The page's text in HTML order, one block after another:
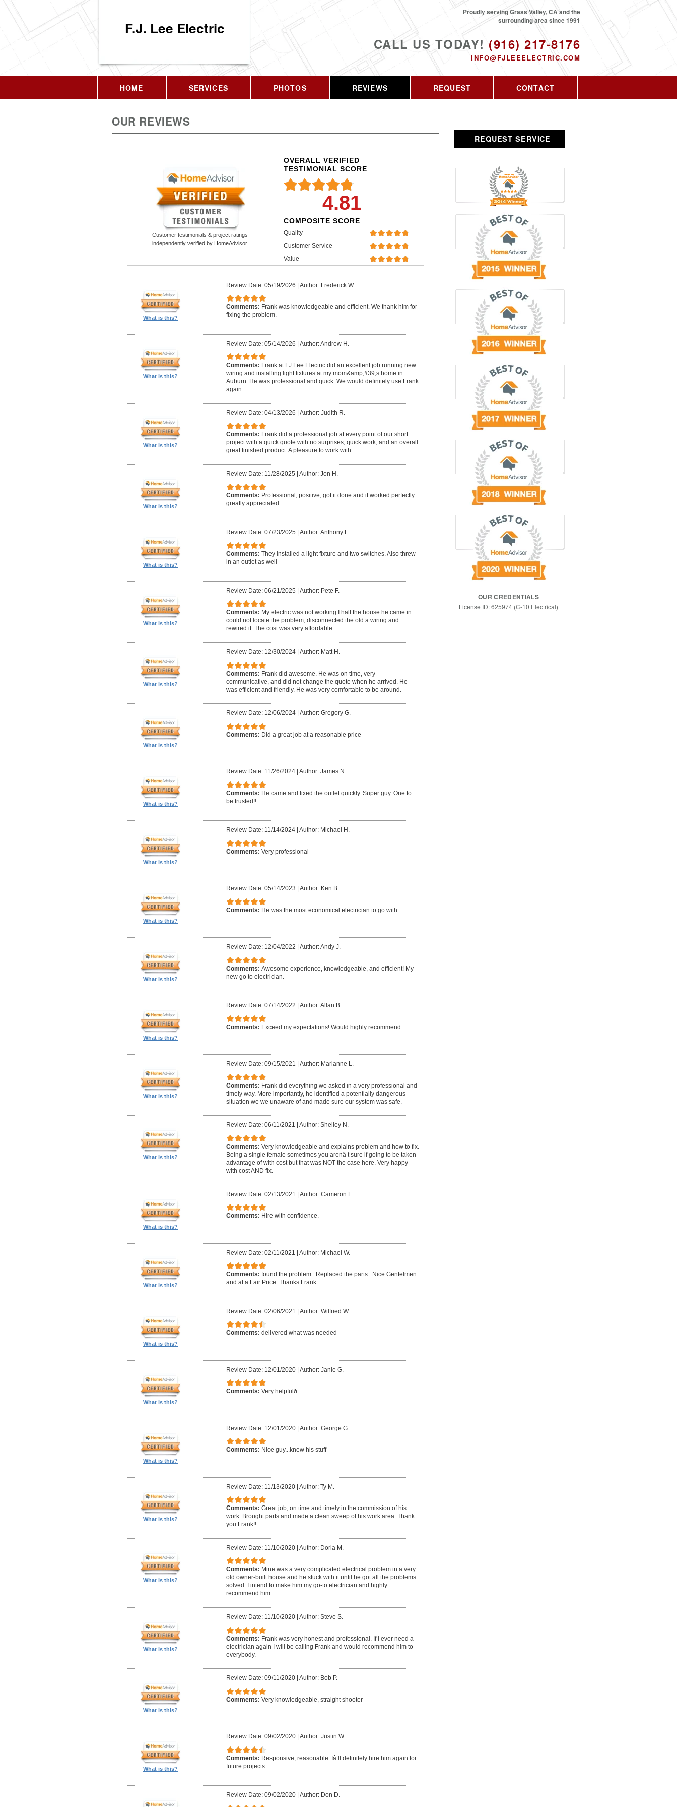
F.J. Lee Electric
CALL US TODAY! (916) 217-8176
INFO@FJLEEELECTRIC.COM
Proudly serving Grass Valley, CA and the
surrounding area since 1991
HOME SERVICES PHOTOS REVIEWS REQUEST CONTACT
OUR REVIEWS
Customer testimonials & project ratings
independently verified by HomeAdvisor.
OVERALL VERIFIED
TESTIMONIAL SCORE
4.81
COMPOSITE SCORE
Quality
Customer Service
Value
What is this?
Review Date: 05/19/2026 | Author: Frederick W.
Comments: Frank was knowledgeable and efficient. We thank him for
fixing the problem.
What is this?
Review Date: 05/14/2026 | Author: Andrew H.
Comments: Frank at FJ Lee Electric did an excellent job running new
wiring and installing light fixtures at my mom&amp;#39;s home in
Auburn. He was professional and quick. We would definitely use Frank
again.
What is this?
Review Date: 04/13/2026 | Author: Judith R.
Comments: Frank did a professional job at every point of our short
project with a quick quote with no surprises, quick work, and an overall
great finished product. A pleasure to work with.
What is this?
Review Date: 11/28/2025 | Author: Jon H.
Comments: Professional, positive, got it done and it worked perfectly
greatly appreciated
What is this?
Review Date: 07/23/2025 | Author: Anthony F.
Comments: They installed a light fixture and two switches. Also threw
in an outlet as well
What is this?
Review Date: 06/21/2025 | Author: Pete F.
Comments: My electric was not working I half the house he came in
could not locate the problem, disconnected the old a wiring and
rewired it. The cost was very affordable.
What is this?
Review Date: 12/30/2024| Author: Matt H.
Comments: Frank did awesome. He was on time, very
communicative, and did not change the quote when he arrived. He
was efficient and friendly. He was very comfortable to be around.
What is this?
Review Date: 12/06/2024| Author: Gregory G.
Comments: Did a great job at a reasonable price
What is this?
Review Date: 11/26/2024| Author: James N.
Comments: He came and fixed the outlet quickly. Super guy. One to
be trusted!!
What is this?
Review Date: 11/14/2024| Author: Michael H.
Comments: Very professional
What is this?
Review Date: 05/14/2023 Author: Ken B.
Comments: He was the most economical electrician to go with.
What is this?
Review Date: 12/04/2022 Author: Andy J.
Comments: Awesome experience, knowledgeable, and efficient! My
new go to electrician.
What is this?
Review Date: 07/14/2022 Author: Allan B.
Comments: Exceed my expectations! Would highly recommend
What is this?
Review Date: 09/15/2021 Author: Marianne L.
Comments: Frank did everything we asked in a very professional and
timely way. More importantly, he identified a potentially dangerous
situation we we unaware of and made sure our system was safe.
What is this?
Review Date: 06/11/2021 Author: Shelley N.
Comments: Very knowledgeable and explains problem and how to fix.
Being a single female sometimes you arenâ t sure if going to be taken
advantage of with cost but that was NOT the case here. Very happy
with cost AND fix.
What is this?
Review Date: 02/13/2021 | Author: Cameron E.
Comments: Hire with confidence.
What is this?
Review Date: 02/11/2021 | Author: Michael W.
Comments: found the problem ..Replaced the parts.. Nice Gentelmen
and at a Fair Price..Thanks Frank..
What is this?
Review Date: 02/06/2021 | Author: Wilfried W.
Comments: delivered what was needed
What is this?
Review Date: 12/01/2020| Author: Janie G.
Comments: Very helpfulð
What is this?
Review Date: 12/01/2020| Author: George G.
Comments: Nice guy...knew his stuff
What is this?
Review Date: 11/13/2020| Author: Ty M.
Comments: Great job, on time and timely in the commission of his
work. Brought parts and made a clean sweep of his work area. Thank
you Frank!!
What is this?
Review Date: 11/10/2020| Author: Dorla M.
Comments: Mine was a very complicated electrical problem in a very
old owner-built house and he stuck with it until he got all the problems
solved. I intend to make him my go-to electrician and highly
recommend him.
What is this?
Review Date: 11/10/2020| Author: Steve S.
Comments: Frank was very honest and professional. If I ever need a
electrician again I will be calling Frank and would recommend him to
everybody.
What is this?
Review Date: 09/11/2020| Author: Bob P.
Comments: Very knowledgeable, straight shooter
What is this?
Review Date: 09/02/2020| Author: Justin W.
Comments: Responsive, reasonable. Iâ ll definitely hire him again for
future projects
Review Date: 09/02/2020| Author: Don D.
REQUEST SERVICE
OUR CREDENTIALS
License ID: 625974 (C-10 Electrical)